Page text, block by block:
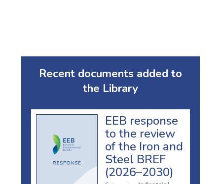
Recent documents added to
the Library
EEB response
to the review
of the Iron and
Steel BREF
(2026–2030)